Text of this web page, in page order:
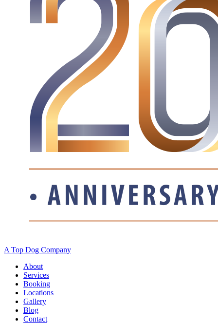
A Top Dog Company
About
Services
Booking
Locations
Gallery
Blog
Contact